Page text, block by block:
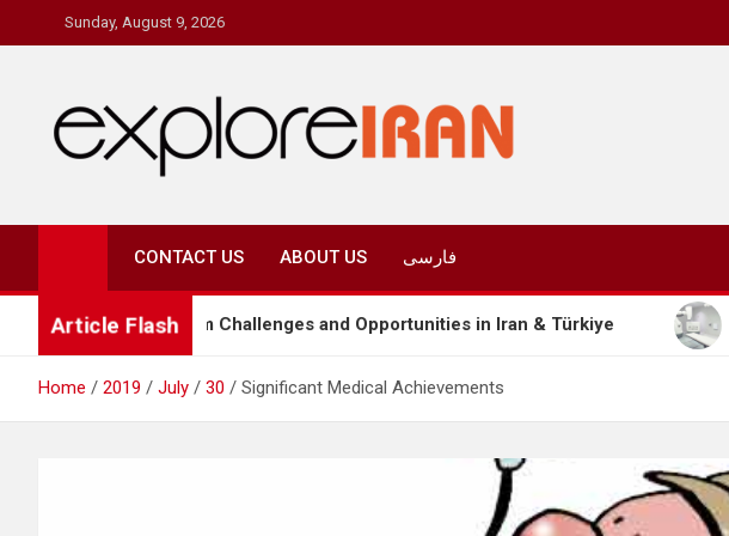
to
Sunday, August 9, 2026
explore Iran
CONTACT US ABOUT US فارسی
Article Flash
Challenges and Opportunities in Iran & Türkiye Masoud
Home 2019 July 30 Significant Medical Achievements